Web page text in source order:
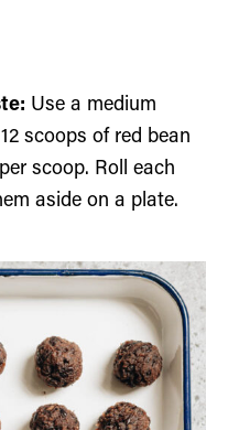
Use a medium
scoops of red bean
scoop. Roll each
aside on a plate.